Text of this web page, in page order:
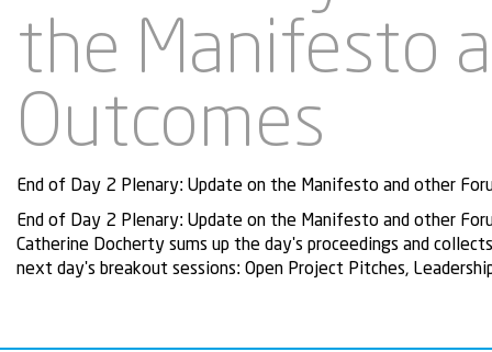
the Manifesto
Outcomes
End of Day 2 Plenary: Update on the Manifesto and other
End of Day 2 Plenary: Update on the Manifesto and other
Catherine Docherty sums up the day's proceedings and
next day's breakout sessions: Open Project Pitches,